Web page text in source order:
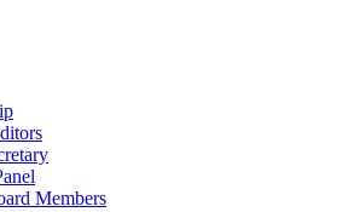
Members